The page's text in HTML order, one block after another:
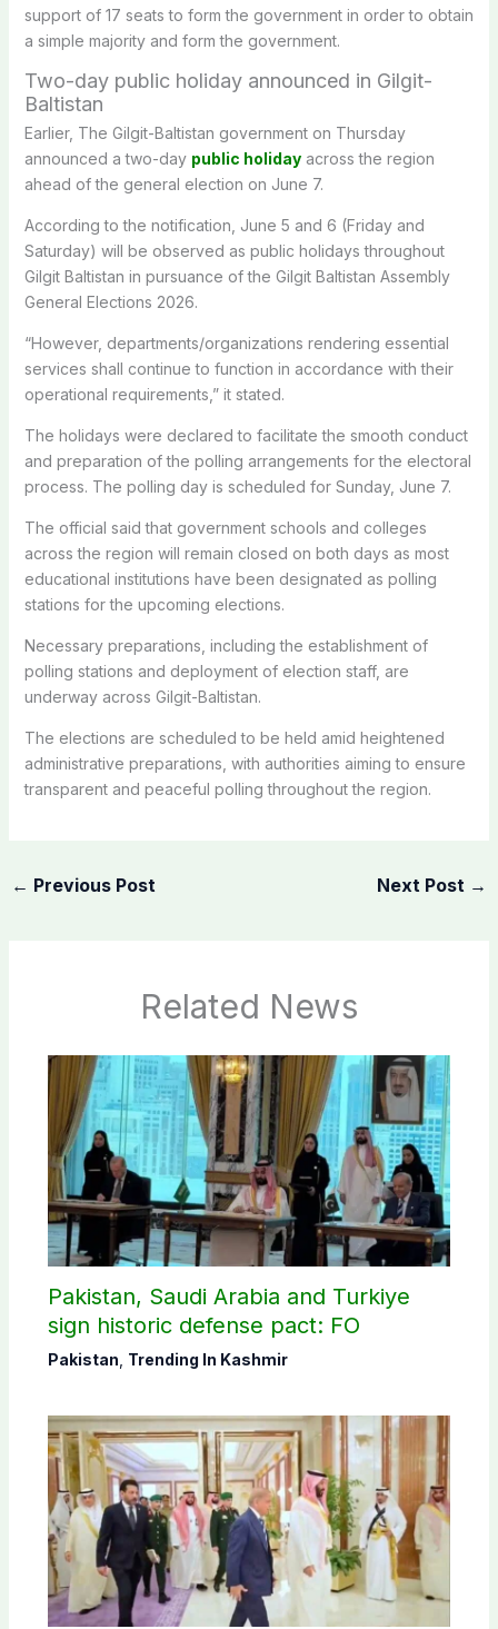
support of 17 seats to form the government in order to obtain
a simple majority and form the government.
Two-day public holiday announced in Gilgit-
Baltistan
Earlier, The Gilgit-Baltistan government on Thursday
announced a two-day public holidayacross the region
ahead of the general election on June 7.
According to the notification, June 5 and 6 (Friday and
Saturday) will be observed as public holidays throughout
Gilgit Baltistan in pursuance of the Gilgit Baltistan Assembly
General Elections 2026.
“However, departments/organizations rendering essential
services shall continue to function in accordance with their
operational requirements,” it stated.
The holidays were declared to facilitate the smooth conduct
and preparation of the polling arrangements for the electoral
process. The polling day is scheduled for Sunday, June 7.
The official said that government schools and colleges
across the region will remain closed on both days as most
educational institutions have been designated as polling
stations for the upcoming elections.
Necessary preparations, including the establishment of
polling stations and deployment of election staff, are
underway across Gilgit-Baltistan.
The elections are scheduled to be held amid heightened
administrative preparations, with authorities aiming to ensure
transparent and peaceful polling throughout the region.
← Previous Post Next Post →
Related News
Pakistan, Saudi Arabia and Turkiye
sign historic defense pact: FO
Pakistan Trending In Kashmir